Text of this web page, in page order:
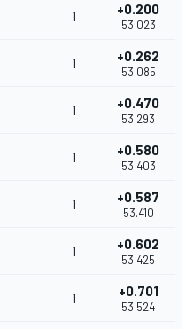
1 +0.200
53.023
1 +0.262
53.085
1 +0.470
53.293
1 +0.580
53.403
1 +0.587
53.410
1 +0.602
53.425
1 +0.701
53.524